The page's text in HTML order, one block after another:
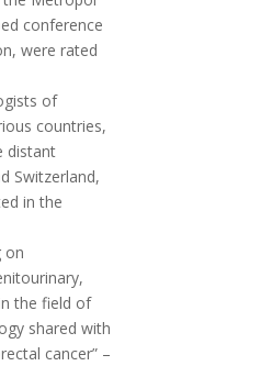
conference
were rated
of
countries,
distant
Switzerland,
in the
on
the field of
shared with
cancer” –